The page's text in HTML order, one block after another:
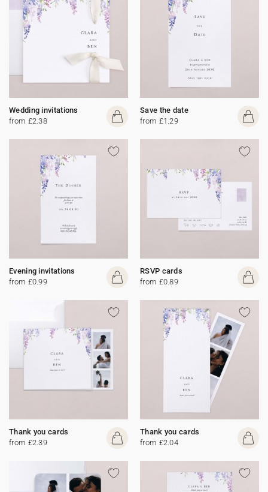
Wedding invitations
from £2.38
Save the date
from £1.29
Evening invitations
from £0.99
RSVP cards
from £0.89
Thank you cards
from £2.39
Thank you cards
from £2.04